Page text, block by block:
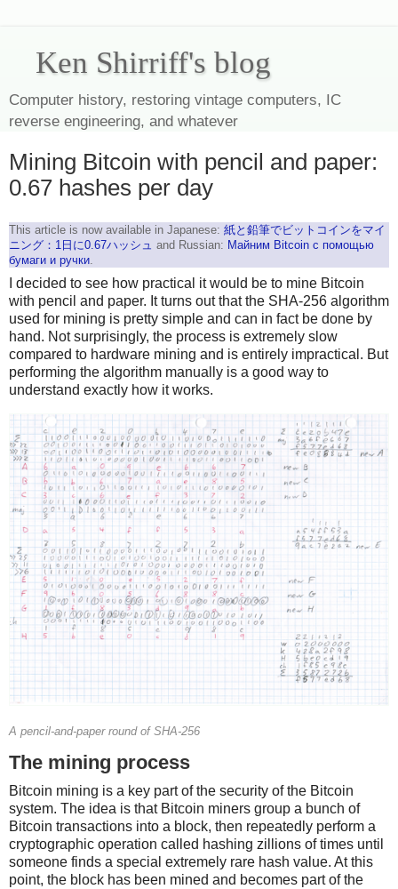
Ken Shirriff's blog
Computer history, restoring vintage computers, IC
reverse engineering, and whatever
Mining Bitcoin with pencil and paper:
0.67 hashes per day
This article is now available in Japanese: 紙と鉛筆でビットコインをマイ
ニング：1日に0.67ハッシュ and Russian: Майним Bitcoin с помощью
бумаги и ручки
I decided to see how practical it would be to mine Bitcoin
with pencil and paper. It turns out that the SHA-256 algorithm
used for mining is pretty simple and can in fact be done by
hand. Not surprisingly, the process is extremely slow
compared to hardware mining and is entirely impractical. But
performing the algorithm manually is a good way to
understand exactly how it works.
A pencil-and-paper round of SHA-256
The mining process
Bitcoin mining is a key part of the security of the Bitcoin
system. The idea is that Bitcoin miners group a bunch of
Bitcoin transactions into a block, then repeatedly perform a
cryptographic operation called hashing zillions of times until
someone finds a special extremely rare hash value. At this
point, the block has been mined and becomes part of the